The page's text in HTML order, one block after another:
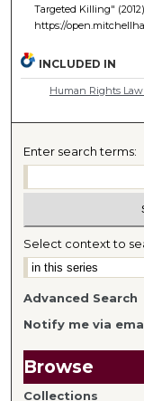
Targeted Killing"
https://
INCLUDED IN
Human Rights
Enter search terms:
Select context to
Advanced Search
Notify me via
Browse
Collections